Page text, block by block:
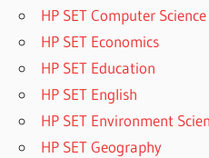
HP SET Computer
HP SET Economics
HP SET Education
HP SET English
HP SET Environment
HP SET Geography